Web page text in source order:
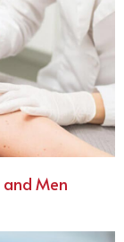
and Men